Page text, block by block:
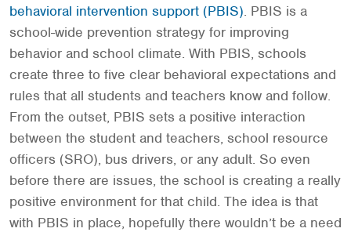
behavioral intervention support (PBIS). PBIS is a
school-wide prevention strategy for improving
behavior and school climate. With PBIS, schools
create three to five clear behavioral expectations and
rules that all students and teachers know and follow.
From the outset, PBIS sets a positive interaction
between the student and teachers, school resource
officers (SRO), bus drivers, or any adult. So even
before there are issues, the school is creating a really
positive environment for that child. The idea is that
with PBIS in place, hopefully there wouldn’t be a need